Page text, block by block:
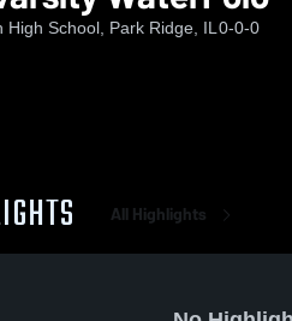
High School, Park Ridge, IL 0-0-0
All Highlights